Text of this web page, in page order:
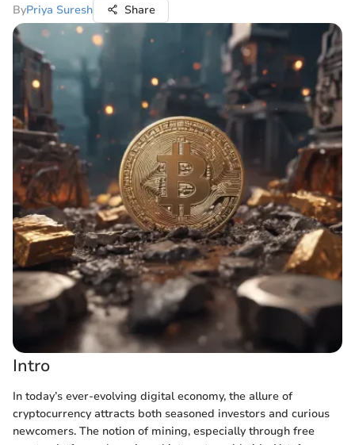
ByPriya Suresh Share
Intro
In today’s ever-evolving digital economy, the allure of
cryptocurrency attracts both seasoned investors and curious
newcomers. The notion of mining, especially through free